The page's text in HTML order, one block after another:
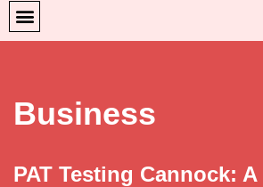
Business
PAT Testing Cannock: A